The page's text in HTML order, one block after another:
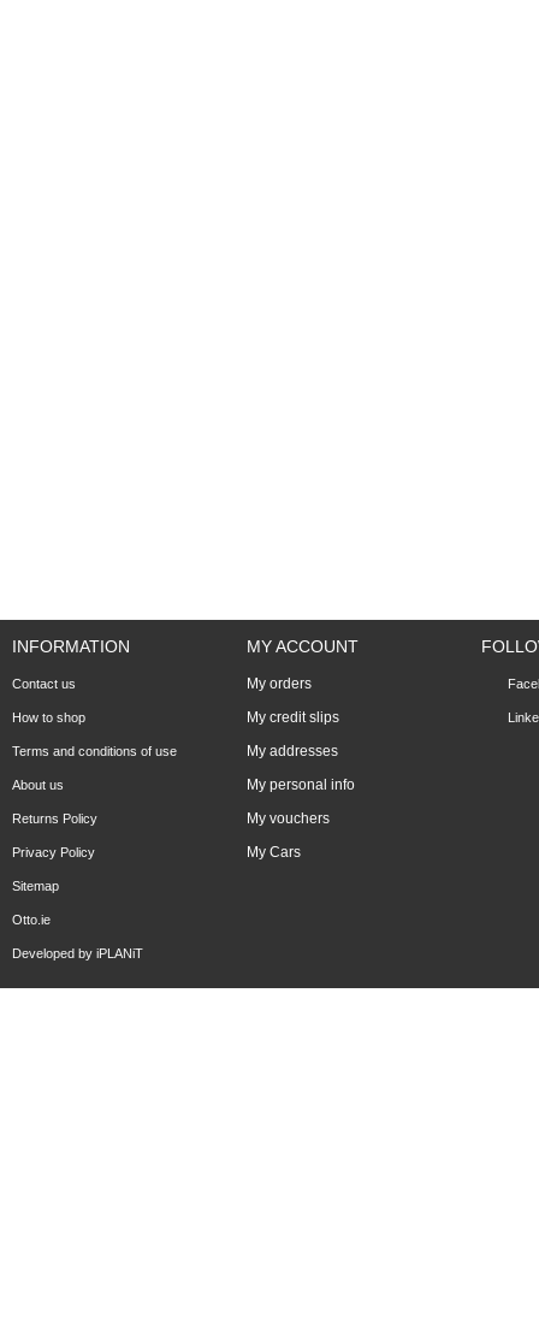
INFORMATION
Contact us
How to shop
Terms and conditions of use
About us
Returns Policy
Privacy Policy
Sitemap
Otto.ie
Developed by iPLANiT
MY ACCOUNT
My orders
My credit slips
My addresses
My personal info
My vouchers
My Cars